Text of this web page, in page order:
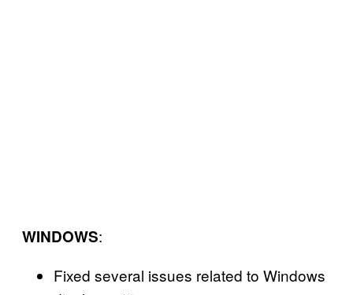
WINDOWS:
Fixed several issues related to Windows